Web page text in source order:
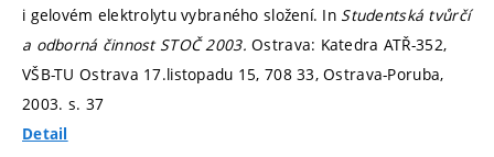
i gelovém elektrolytu vybraného složení. In Studentská tvůrčí
a odborná činnost STOČ 2003.Ostrava: Katedra ATŘ-352,
VŠB-TU Ostrava 17.listopadu 15, 708 33, Ostrava-Poruba,
2003. s. 37
Detail